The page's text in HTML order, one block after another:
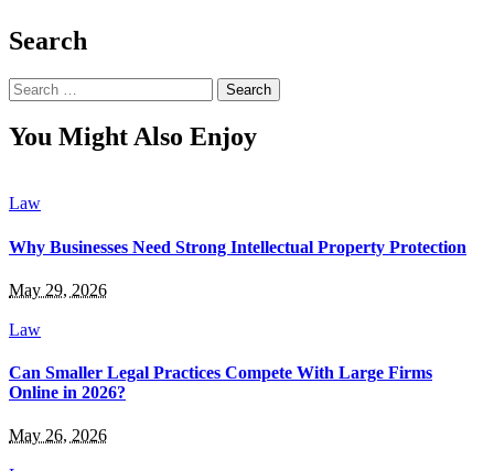
Search
Search
for:
You Might Also Enjoy
Law
Why Businesses Need Strong Intellectual Property Protection
May 29, 2026
Law
Can Smaller Legal Practices Compete With Large Firms
Online in 2026?
May 26, 2026